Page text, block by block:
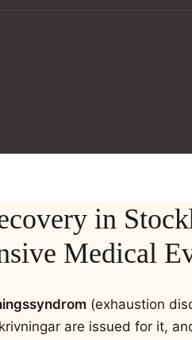
in
Medical
(exhaustion
are issued for it,